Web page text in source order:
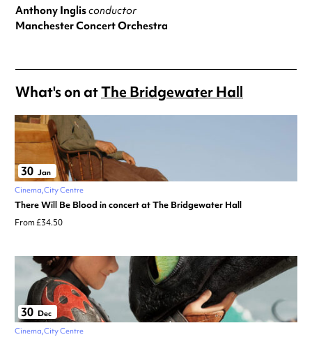
Anthony Inglisconductor
Manchester Concert Orchestra
What's on atThe Bridgewater Hall
30 Jan
Cinema City Centre
There Will Be Blood in concert at The Bridgewater Hall
From £34.50
30 Dec
Cinema City Centre